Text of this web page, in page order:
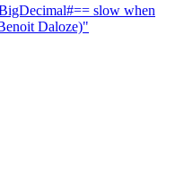
slow when
Daloze)"